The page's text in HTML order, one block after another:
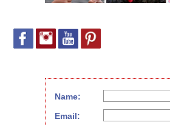
Name:
Email: